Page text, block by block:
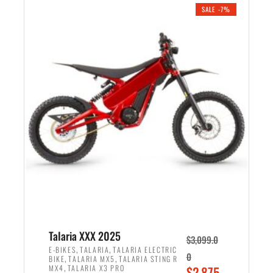
r
i
c
e
w
a
s
,
6
9
e
r
i
c
e
i
s
:
1
9
9
SALE -7%
Talaria XXX 2025
E-BIKES,TALARIA,TALARIA ELECTRIC
BIKE,TALARIA MX5 ,TALARIA STING R
MX4,TALARIA X3 PRO
$3,099.0
0